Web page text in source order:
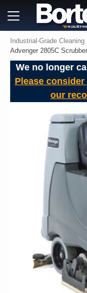
Primary
Menu
Industrial-Grade
Advenger 2805C Scrubber
We no longer
Please
our